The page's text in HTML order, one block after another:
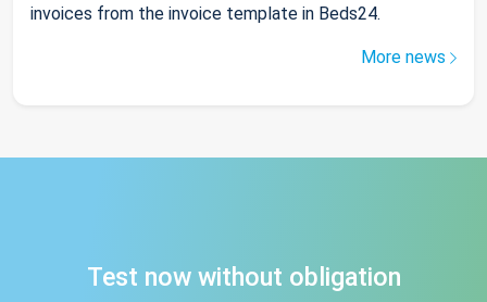
invoices from the invoice template in Beds24.
More news
Test now without obligation